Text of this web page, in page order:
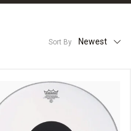
Sort By Newest